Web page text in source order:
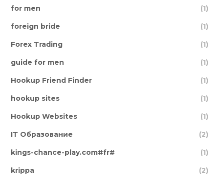
for men (1)
foreign bride (1)
Forex Trading (1)
guide for men (1)
Hookup Friend Finder (1)
hookup sites (1)
Hookup Websites (1)
IT Образование (2)
kings-chance-play.com#fr# (1)
krippa (2)